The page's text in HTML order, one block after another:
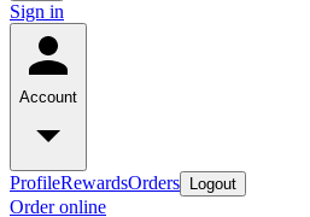
Sign in
Account
ProfileRewardsOrders Logout
Order online